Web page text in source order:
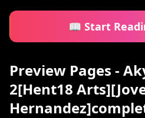
📖 Start
Preview Pages -
2[Hent18